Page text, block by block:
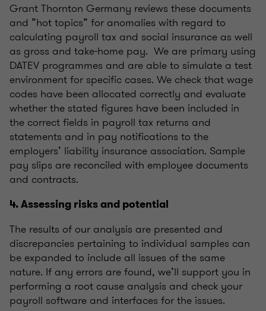
Grant Thornton Germany reviews these documents
and ”hot topics” for anomalies with regard to
calculating payroll tax and social insurance as well
as gross and take-home pay. We are primary using
DATEV programmes and are able to simulate a test
environment for specific cases. We check that wage
codes have been allocated correctly and evaluate
whether the stated figures have been included in
the correct fields in payroll tax returns and
statements and in pay notifications to the
employers’ liability insurance association. Sample
pay slips are reconciled with employee documents
and contracts.
4. Assessing risks and potential
The results of our analysis are presented and
discrepancies pertaining to individual samples can
be expanded to include all issues of the same
nature. If any errors are found, we’ll support you in
performing a root cause analysis and check your
payroll software and interfaces for the issues.